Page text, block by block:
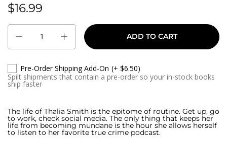
$16.99
Regular price:
Quantity
ADD TO CART
Pre-Order Shipping Add-On (+ $6.50)
Spilt shipments that contain a pre-order so your in-stock books
ship faster
The life of Thalia Smith is the epitome of routine. Get up, go
to work, check social media. The only thing that keeps her
life from becoming mundane is the hour she allows herself
to listen to her favorite true crime podcast.